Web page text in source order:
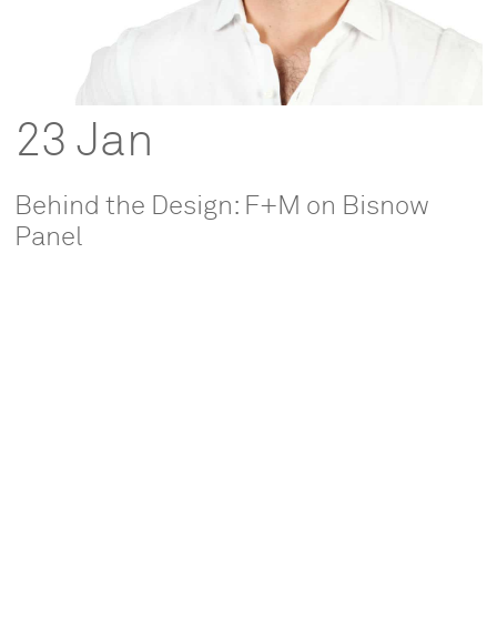
23 Jan
Behind the Design: F+M on Bisnow
Panel